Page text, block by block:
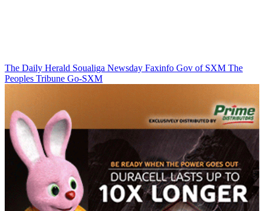
The Daily Herald Soualiga Newsday Faxinfo Gov of SXM The
Peoples Tribune Go-SXM